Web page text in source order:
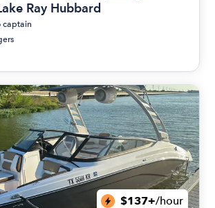
Ray Hubbard
captain
$137+/hour